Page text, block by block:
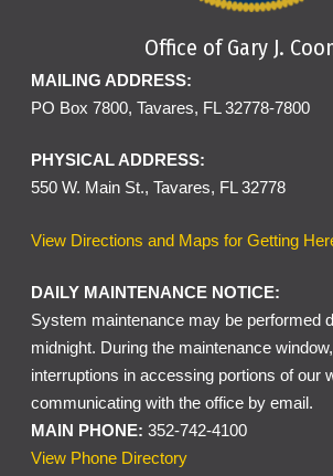
Office of Gary J.
MAILING ADDRESS:
PO Box 7800, Tavares, FL 32778-7800
PHYSICAL ADDRESS:
550 W. Main St., Tavares, FL 32778
View Directions and Maps for Getting
DAILY MAINTENANCE NOTICE:
System maintenance may be performed
midnight. During the maintenance
interruptions in accessing portions of our
communicating with the office by email.
MAIN PHONE: 352-742-4100
View Phone Directory